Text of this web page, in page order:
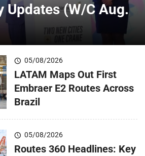
Updates (W/C Aug.
05/08/2026
LATAM Maps Out First
Embraer E2 Routes Across
Brazil
05/08/2026
Routes 360 Headlines: Key